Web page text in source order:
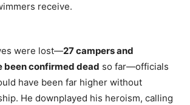
receive.
were lost—27 campers and
been confirmed dead so far—officials
have been far higher without
He downplayed his heroism, calling